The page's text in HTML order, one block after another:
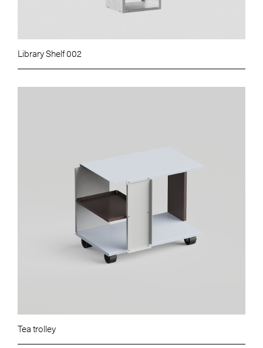
Library Shelf 002
Tea trolley